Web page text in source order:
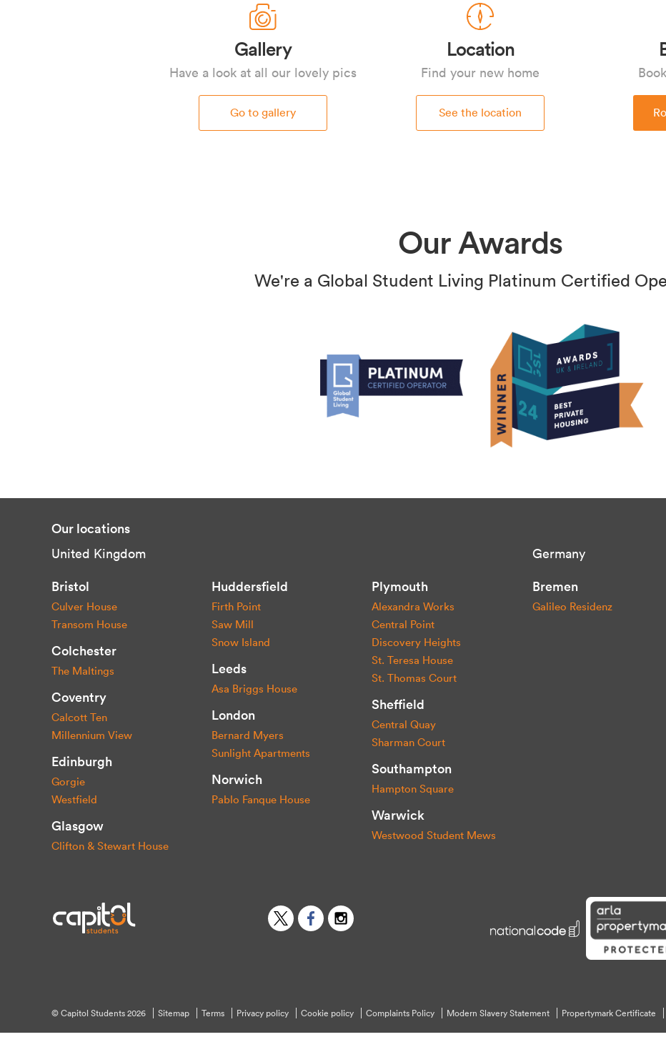
Gallery
Have a look at all our lovely pics
Go to gallery
Location
Find your new home
See the location
Our Awards
We're a Global Student Living Platinum Certified
Our locations
United Kingdom
Bristol
Culver House
Transom House
Colchester
The Maltings
Coventry
Calcott Ten
Millennium View
Edinburgh
Gorgie
Westfield
Glasgow
Clifton & Stewart House
Huddersfield
Firth Point
Saw Mill
Snow Island
Leeds
Asa Briggs House
London
Bernard Myers
Sunlight Apartments
Norwich
Pablo Fanque House
Plymouth
Alexandra Works
Central Point
Discovery Heights
St. Teresa House
St. Thomas Court
Sheffield
Central Quay
Sharman Court
Southampton
Hampton Square
Warwick
Westwood Student Mews
Germany
Bremen
Galileo Residenz
Capitol Students
TwitterFacebook
© Capitol Students 2026 Sitemap Terms Privacy policy Cookie policy Complaints Policy Modern Slavery Statement Propertymark Certificate